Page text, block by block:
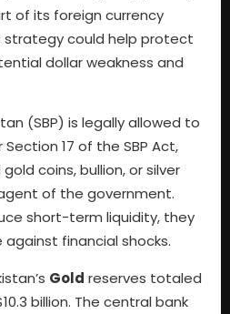
of its foreign currency
strategy could help protect
dollar weakness and
(SBP) is legally allowed to
Section 17 of the SBP Act,
coins, bullion, or silver
of the government.
short-term liquidity, they
financial shocks.
Gold reserves totaled
billion. The central bank